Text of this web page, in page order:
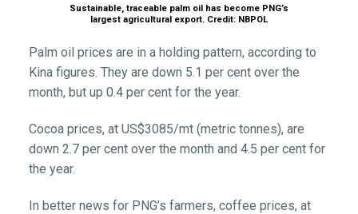
Sustainable, traceable palm oil has become PNG’s
largest agricultural export. Credit: NBPOL
Palm oil prices are in a holding pattern, according to
Kina figures. They are down 5.1 per cent over the
month, but up 0.4 per cent for the year.
Cocoa prices, at US$3085/mt (metric tonnes), are
down 2.7 per cent over the month and 4.5 per cent for
the year.
In better news for PNG’s farmers, coffee prices, at